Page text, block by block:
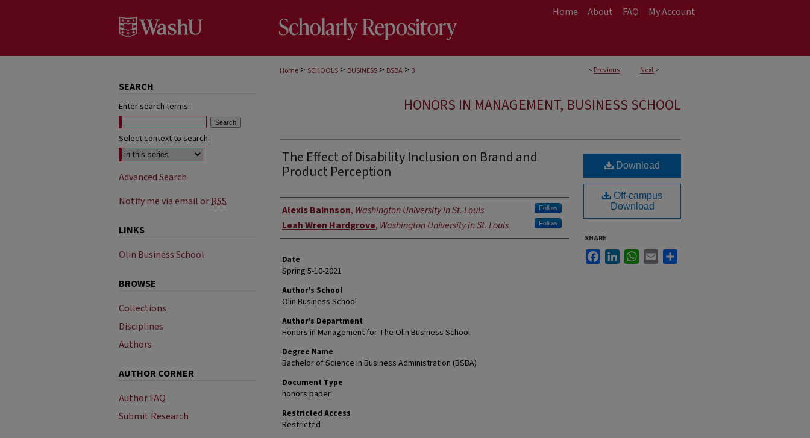
Home About FAQ My Account
< Previous Next>
Home > SCHOOLS > BUSINESS > BSBA > 3
HONORS IN MANAGEMENT, BUSINESS SCHOOL
The Effect of Disability Inclusion on Brand and
Product Perception
Authors
Alexis Bainnson, Washington University in St. Louis Follow
Leah Wren Hardgrove, Washington University in St. Louis Follow
Date
Spring 5-10-2021
Author's School
Olin Business School
Author's Department
Honors in Management for The Olin Business School
Degree Name
Bachelor of Science in Business Administration (BSBA)
Document Type
honors paper
Restricted Access
Restricted
Download
Off-campus
Download
SHARE
FacebookLinkedInWhatsApp
Email
SEARCH
Enter search terms:
Select context to search:
Advanced Search
Notify me via email orRSS
LINKS
Olin Business School
BROWSE
Collections
Disciplines
Authors
AUTHOR CORNER
Author FAQ
Submit Research